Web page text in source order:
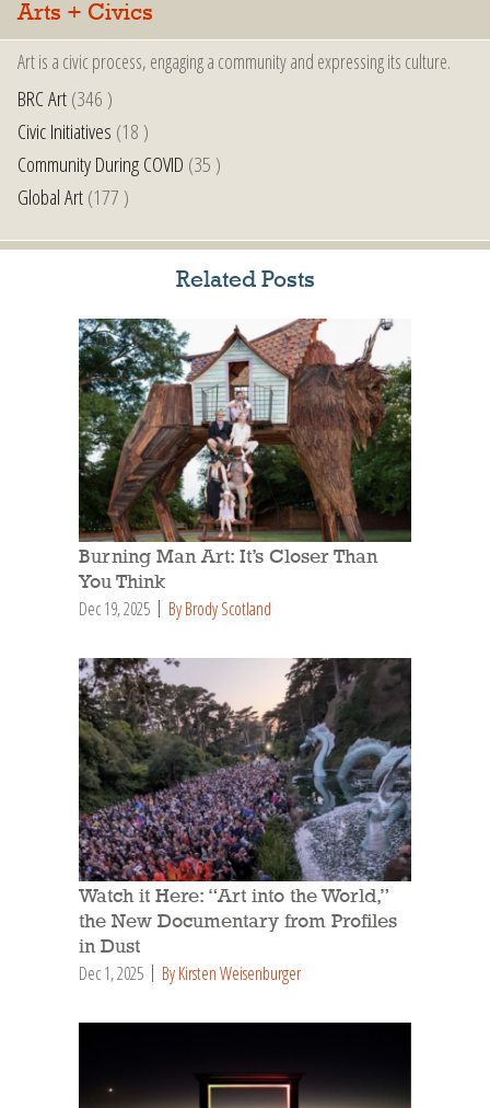
Arts + Civics
Art is a civic process, engaging a community and expressing its culture.
BRC Art(346 )
Civic Initiatives (18 )
Community During COVID (35 )
Global Art(177 )
Related Posts
Burning Man Art: It’s Closer Than
You Think
Dec 19, 2025 By Brody Scotland
Watch it Here: “Art into the World,”
the New Documentary from Profiles
in Dust
Dec 1, 2025 By Kirsten Weisenburger